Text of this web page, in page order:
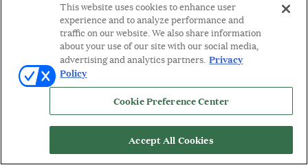
WORDS BY: MARION FASEL
This website uses cookies to enhance user
experience and to analyze performance and
traffic on our website. We also share information
about your use of our site with our social media,
advertising and analytics partners. Privacy
Policy
Cookie Preference Center
Accept All Cookies